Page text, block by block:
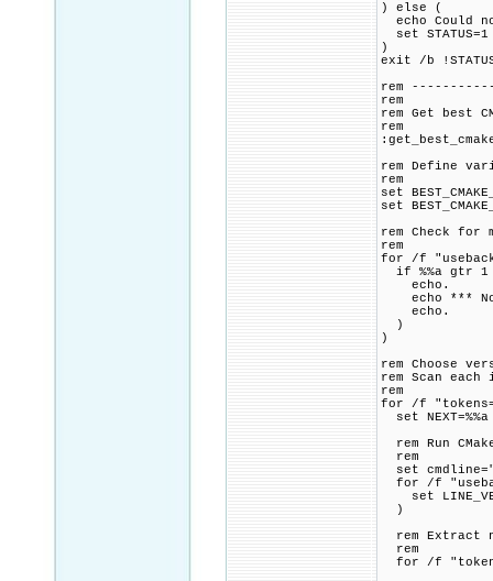
) else (
echo Could
set STATUS=1
)
exit /b
rem
rem
rem Get best
rem
rem Define
rem
set
set
rem Check for
rem
for /f
if %%a gtr
echo.
echo ***
echo.
)
)
rem Choose
rem Scan
rem
for /f
set NEXT=%%a
rem Run
rem
set
for /f
set
)
rem Extract
rem
for /f